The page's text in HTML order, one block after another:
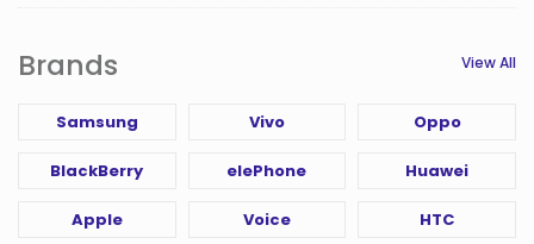
Brands View All
Samsung Vivo Oppo
BlackBerry elePhone Huawei
Apple Voice HTC